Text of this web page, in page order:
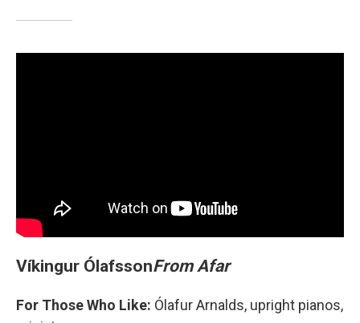
Víkingur ÓlafssonFrom Afar
For Those Who Like: Ólafur Arnalds, upright pianos,